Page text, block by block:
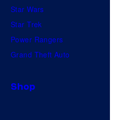
Star Wars
Star Trek
Power Rangers
Grand Theft Auto
Shop